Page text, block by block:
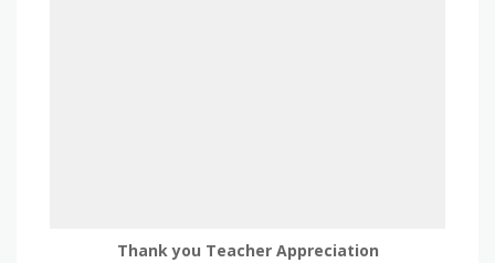
Thank you Teacher Appreciation